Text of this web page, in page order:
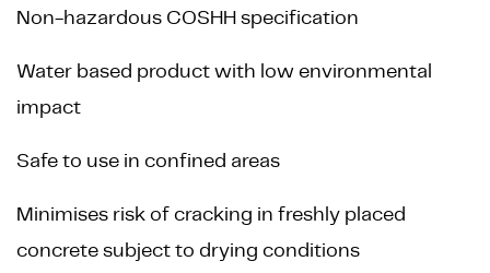
Non-hazardous COSHH specification
Water based product with low environmental
impact
Safe to use in confined areas
Minimises risk of cracking in freshly placed
concrete subject to drying conditions